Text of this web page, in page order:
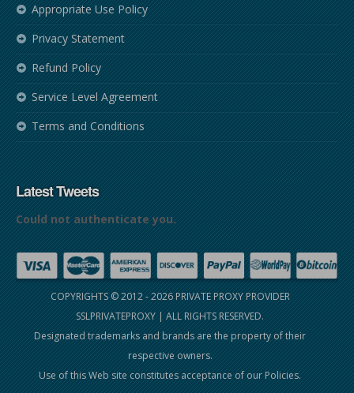
Appropriate Use Policy
Privacy Statement
Refund Policy
Service Level Agreement
Terms and Conditions
Latest Tweets
Could not authenticate you.
COPYRIGHTS © 2012 - 2026PRIVATE PROXY PROVIDER
SSLPRIVATEPROXY | ALL RIGHTS RESERVED.
Designated trademarks and brands are the property of their
respective owners.
Use of this Web site constitutes acceptance of ourPolicies.